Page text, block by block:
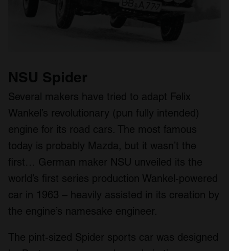
NSU Spider
Several makers have tried to adapt Felix
Wankel’s revolutionary (pun fully intended)
engine for its road cars. The most famous
today is probably Mazda, but it wasn’t the
first… German maker NSU unveiled its the
world’s first series production Wankel-powered
car in 1963 – heavily assisted in its creation by
the engine’s namesake engineer.
The pint-sized Spider sports car was designed